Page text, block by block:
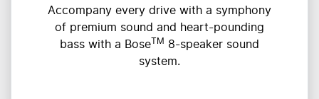
Accompany every drive with a symphony
of premium sound and heart-pounding
bass with a BoseTM
8-speaker sound
system.